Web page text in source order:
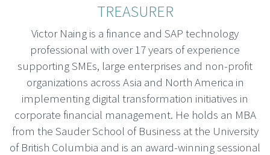
TREASURER
Victor Naing is a finance and SAP technology
professional with over 17 years of experience
supporting SMEs, large enterprises and non-profit
organizations across Asia and North America in
implementing digital transformation initiatives in
corporate financial management. He holds an MBA
from the Sauder School of Business at the University
of British Columbia and is an award-winning sessional